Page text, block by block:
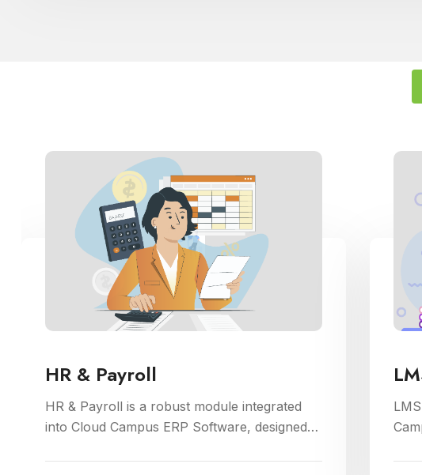
HR & Payroll
HR & Payroll is a robust module integrated
into Cloud Campus ERP Software, designed